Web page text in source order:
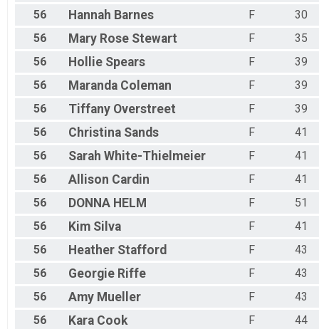
56
Hannah Barnes F
30
56
Mary Rose Stewart F
35
56
Hollie Spears F
39
56
Maranda Coleman F
39
56
Tiffany Overstreet F
39
56
Christina Sands F
41
56
Sarah White-Thielmeier F
41
56
Allison Cardin F
41
56
DONNA HELM F
51
56
Kim Silva F
41
56
Heather Stafford F
43
56
Georgie Riffe F
43
56
Amy Mueller F
43
56
Kara Cook F
44